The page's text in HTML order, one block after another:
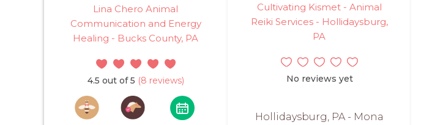
Lina Chero Animal
Communication and Energy
Healing - Bucks County, PA
4.5 out of 5 (8 reviews)
Cultivating Kismet - Animal
Reiki Services - Hollidaysburg,
PA
No reviews yet
Hollidaysburg, PA - Mona